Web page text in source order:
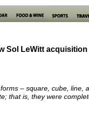
Sol LeWitt acquisition
– square, cube, line,
that is, they were